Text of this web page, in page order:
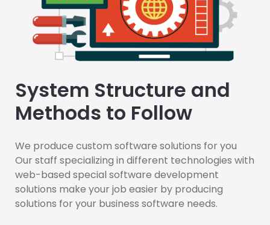
System Structure and
Methods to Follow
We produce custom software solutions for you
Our staff specializing in different technologies with
web-based special software development
solutions make your job easier by producing
solutions for your business software needs.